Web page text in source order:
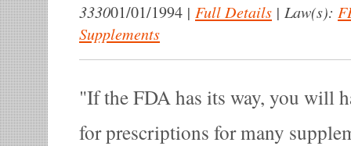
333001/01/1994 | Full Details | Law(s):
Supplements
If the FDA has its way, you will
for prescriptions for many